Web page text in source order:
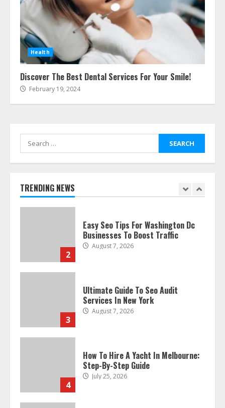
Health
Discover The Best Dental Services For Your Smile!
February 19, 2024
Search
for:
TRENDING NEWS
7
The Best Prosthodontist Tips For
Smile Perfection
July 24, 2026
Services In Philadelphia
2
3
Ultimate Guide To Seo Audit
Services In New York
August 7, 2026
4
How To Hire A Yacht In Melbourne:
Step-By-Step Guide
July 25, 2026
5
How-To Use Hand Held Vacuum
Cleaners Effectively
July 24, 2026